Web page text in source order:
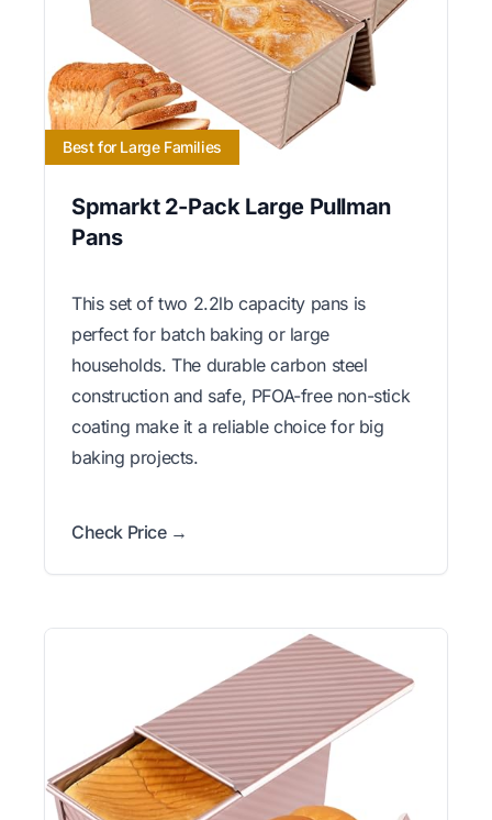
Best for Large Families
Spmarkt 2-Pack Large Pullman
Pans
This set of two 2.2lb capacity pans is
perfect for batch baking or large
households. The durable carbon steel
construction and safe, PFOA-free non-stick
coating make it a reliable choice for big
baking projects.
Check Price →